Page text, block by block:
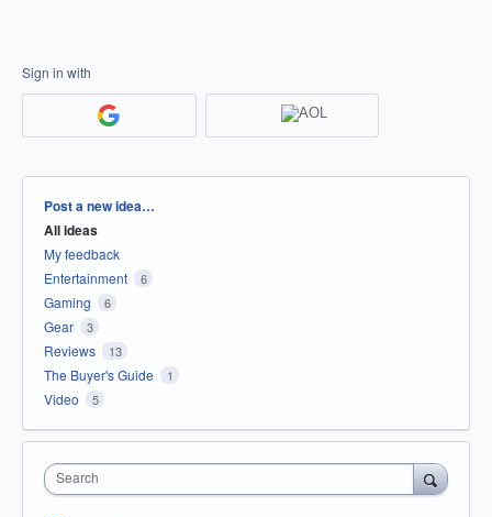
Sign in with
Categories
Post a new idea…
All ideas
My feedback
Entertainment
6
Gaming 6
Gear 3
Reviews 13
The Buyer's Guide 1
Video 5
Search